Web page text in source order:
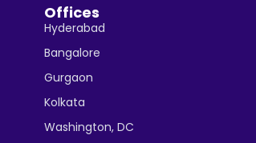
Offices
Hyderabad
Bangalore
Gurgaon
Kolkata
Washington, DC